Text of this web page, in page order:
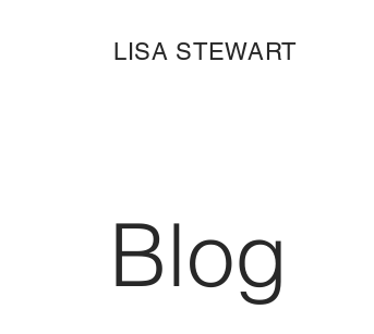
LISA STEWART
Blog